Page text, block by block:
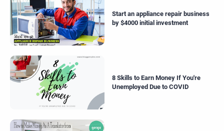
Start an appliance repair business
by $4000 initial investment
8 Skills to Earn Money If You're
Unemployed Due to COVID